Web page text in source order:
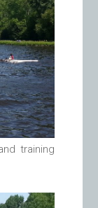
training